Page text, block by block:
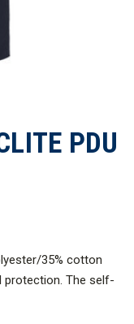
PDU
35% cotton
protection. The self-
pants has an extra-